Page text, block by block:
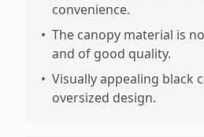
convenience.
• The canopy material is
and of good quality.
• Visually appealing black
oversized design.